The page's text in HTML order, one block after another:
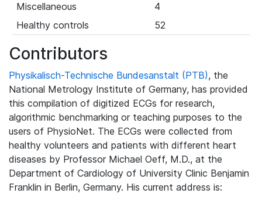
Miscellaneous
4
Healthy controls
52
Contributors
Physikalisch-Technische Bundesanstalt (PTB), the
National Metrology Institute of Germany, has provided
this compilation of digitized ECGs for research,
algorithmic benchmarking or teaching purposes to the
users of PhysioNet. The ECGs were collected from
healthy volunteers and patients with different heart
diseases by Professor Michael Oeff, M.D., at the
Department of Cardiology of University Clinic Benjamin
Franklin in Berlin, Germany. His current address is: